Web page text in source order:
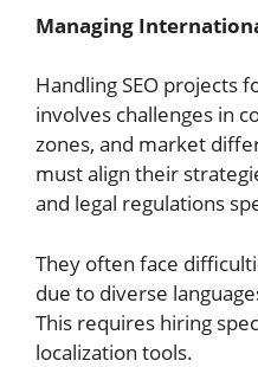
Managing
Handling SEO projects
involves challenges in
zones, and market
must align their
and legal regulations
They often face
due to diverse
This requires hiring
localization tools.